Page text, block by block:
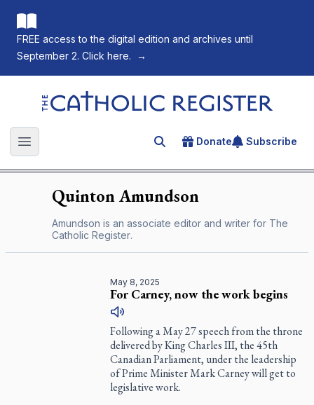
FREE access to the digital edition and archives until
September 2. Click here.
→
The Catholic Register
Open main menu Search for an article
Donate Subscribe
QuintonAmundson
Amundson is an associate editor and writer for The
Catholic Register.
May 8, 2025
For Carney, now the work begins
Following a May 27 speech from the throne
delivered by King Charles III, the 45th
Canadian Parliament, under the leadership
of Prime Minister Mark Carney will get to
legislative work.